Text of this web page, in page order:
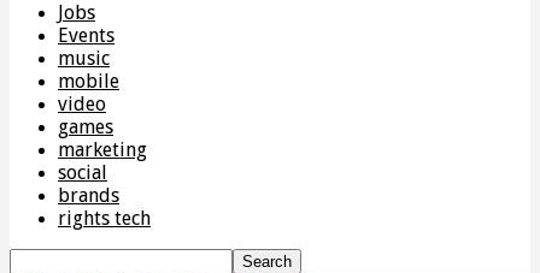
Jobs
Events
music
mobile
video
games
marketing
social
brands
rights tech